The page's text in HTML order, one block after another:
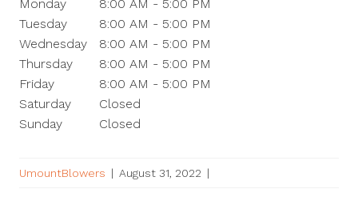
Monday
8:00 AM - 5:00 PM
Tuesday
8:00 AM - 5:00 PM
Wednesday
8:00 AM - 5:00 PM
Thursday
8:00 AM - 5:00 PM
Friday
8:00 AM - 5:00 PM
Saturday
Closed
Sunday
Closed
UmountBlowers | August 31, 2022 |